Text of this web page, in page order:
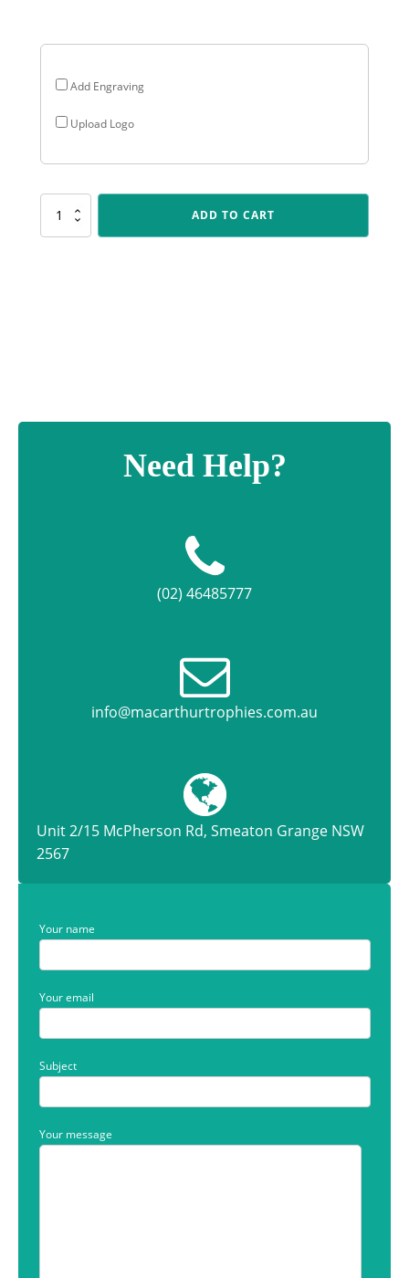
Add Engraving
Upload Logo
284SPU-
ADD TO CART
Need Help?
(02) 46485777
info@macarthurtrophies.com.au
Unit 2/15 McPherson Rd, Smeaton Grange NSW
2567
Your name
Your email
Subject
Your message